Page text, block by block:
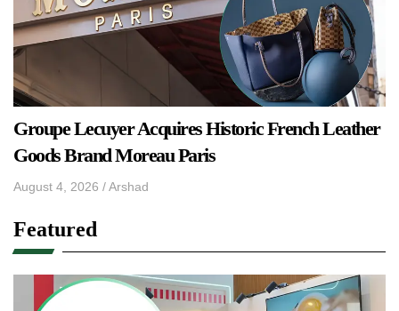
Groupe Lecuyer Acquires Historic French Leather
Goods Brand Moreau Paris
August 4, 2026 /Arshad
Featured